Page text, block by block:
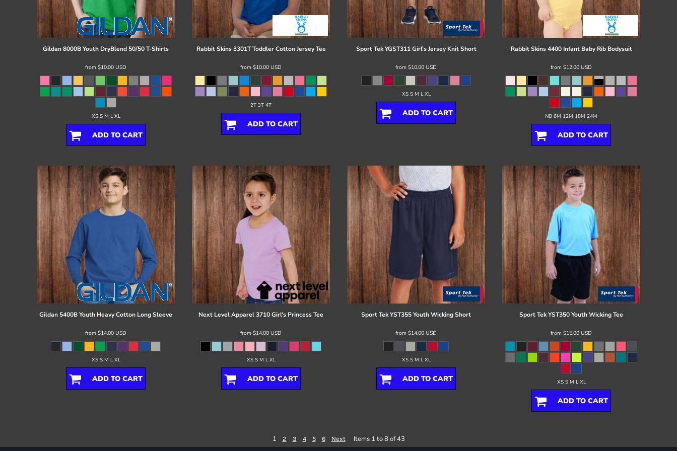
Gildan8000B Youth DryBlend 50/50 T-Shirts
from $10.00 USD
XS S M L XL
ADD TO CART
Rabbit Skins 3301T Toddler Cotton Jersey Tee
from $10.00 USD
2T 3T 4T
ADD TO CART
Sport Tek YGST311 Girl's Jersey Knit Short
from $10.00 USD
XS S M L XL
ADD TO CART
Rabbit Skins 4400 Infant Baby Rib Bodysuit
from $12.00 USD
NB 6M 12M 18M 24M
ADD TO CART
Gildan 5400B Youth Heavy Cotton Long Sleeve
from $14.00 USD
XS S M L XL
ADD TO CART
Next Level Apparel3710 Girl's Princess Tee
from $14.00 USD
XS S M L XL
ADD TO CART
Sport TekYST355 Youth Wicking Short
from $14.00 USD
XS S M L XL
ADD TO CART
Sport TekYST350 Youth Wicking Tee
from $15.00 USD
XS S M L XL
ADD TO CART
1 2 3 4 5 6 Next Items 1 to 8 of 43
Register
Cart: 0 item